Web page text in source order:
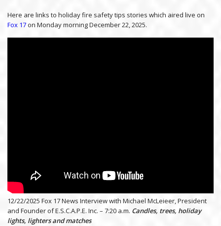
Here are links to holiday fire safety tips stories which aired live on
Fox 17on Monday morning December 22, 2025.
12/22/2025 Fox 17 News Interview with Michael McLeieer, President
and Founder of E.S.C.A.P.E. Inc. – 7:20 a.m. Candles, trees, holiday
lights, lighters and matches